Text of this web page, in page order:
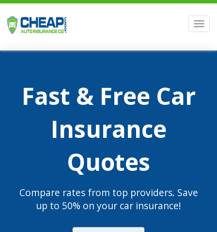
Fast & Free Car
Insurance
Quotes
Compare rates from top providers. Save
up to 50% on your car insurance!